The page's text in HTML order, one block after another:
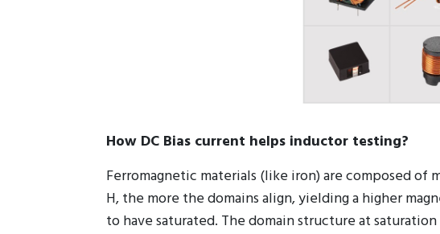
How DC Bias current helps inductor testing?
Ferromagnetic materials (like iron) are composed
H, the more the domains align, yielding a higher
to have saturated. The domain structure at